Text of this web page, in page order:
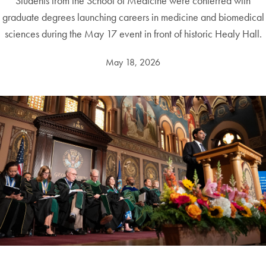
graduate degrees launching careers in medicine and biomedical
sciences during the May 17 event in front of historic Healy Hall.
May 18, 2026